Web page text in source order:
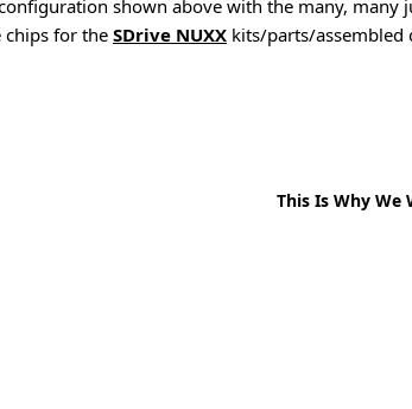
shown above with the many, many
chips for theSDrive NUXX kits/parts/assembled
This Is Why We